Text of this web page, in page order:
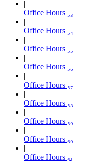
Office Hours ₅₃
Office Hours ₅₄
Office Hours ₅₅
Office Hours ₅₆
Office Hours ₅₇
Office Hours ₅₈
Office Hours ₅₉
Office Hours ₆₀
Office Hours ₆₁